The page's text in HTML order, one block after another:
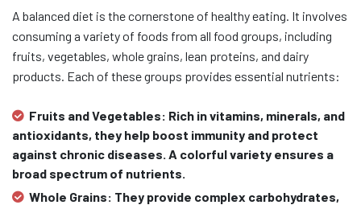
A balanced diet is the cornerstone of healthy eating. It involves
consuming a variety of foods from all food groups, including
fruits, vegetables, whole grains, lean proteins, and dairy
products. Each of these groups provides essential nutrients:
Fruits and Vegetables: Rich in vitamins, minerals, and
antioxidants, they help boost immunity and protect
against chronic diseases. A colorful variety ensures a
broad spectrum of nutrients.
Whole Grains: They provide complex carbohydrates,